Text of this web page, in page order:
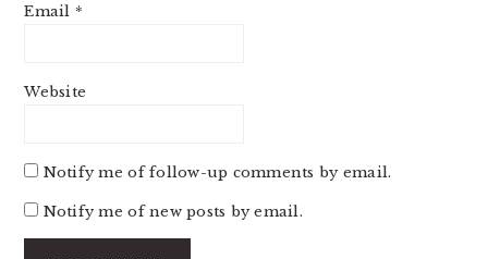
Email *
Website
Notify me of follow-up comments by email.
Notify me of new posts by email.